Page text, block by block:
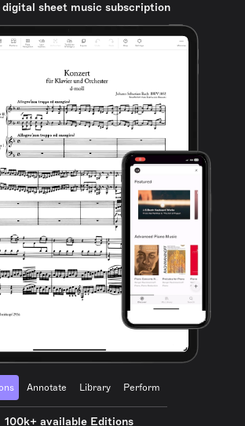
digital sheet music subscription
Annotate Library Perform
100k+ available Editions